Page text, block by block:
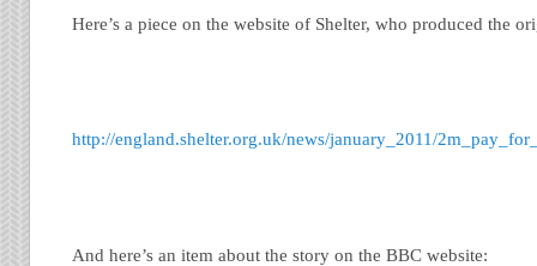
Here’s a piece on the website of Shelter, who produced the
http://england.shelter.org.uk/news/january_2011/
And here’s an item about the story on the BBC website: